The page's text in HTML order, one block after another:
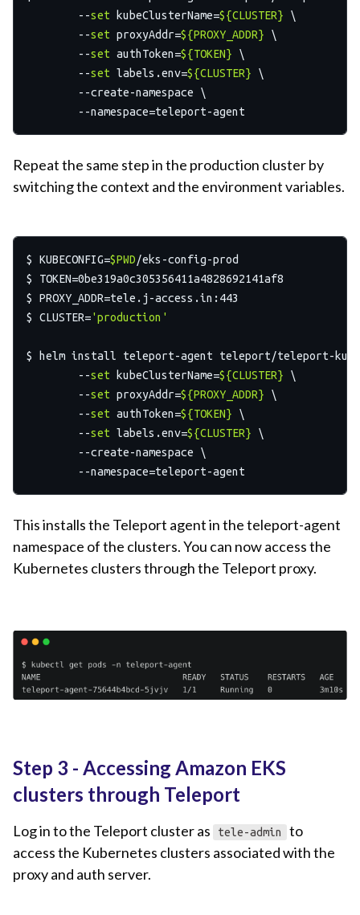
	--
set kubeClusterName=${CLUSTER} \
  	--
set proxyAddr=${PROXY_ADDR} \
  	--
set authToken=${TOKEN} \
  	--
set labels.env=${CLUSTER} \
Repeat the same step in the production cluster by
switching the context and the environment variables.
$ KUBECONFIG=$PWD/eks-config-prod
$ TOKEN=0be319a0c305356411a4828692141af8
$ PROXY_ADDR=tele.j-access.in:443
$ CLUSTER='production'
$ helm install teleport-agent teleport/teleport-
	--
set kubeClusterName=${CLUSTER} \
  	--
set proxyAddr=${PROXY_ADDR} \
  	--
set authToken=${TOKEN} \
  	--
set labels.env=${CLUSTER} \
This installs the Teleport agent in the teleport-agent
namespace of the clusters. You can now access the
Kubernetes clusters through the Teleport proxy.
Step 3 - Accessing Amazon EKS
clusters through Teleport
Log in to the Teleport cluster as tele-admin
to
access the Kubernetes clusters associated with the
proxy and auth server.